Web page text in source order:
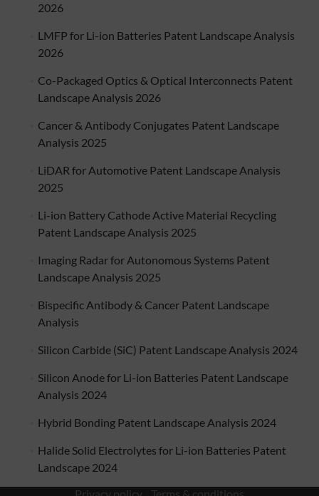
2026
LMFP for Li-ion Batteries Patent Landscape Analysis
2026
Co-Packaged Optics & Optical Interconnects Patent
Landscape Analysis 2026
Cancer & Antibody Conjugates Patent Landscape
Analysis 2025
LiDAR for Automotive Patent Landscape Analysis
2025
Li-ion Battery Cathode Active Material Recycling
Patent Landscape Analysis 2025
Imaging Radar for Autonomous Systems Patent
Landscape Analysis 2025
Bispecific Antibody & Cancer Patent Landscape
Analysis
Silicon Carbide (SiC) Patent Landscape Analysis 2024
Silicon Anode for Li-ion Batteries Patent Landscape
Analysis 2024
Hybrid Bonding Patent Landscape Analysis 2024
Halide Solid Electrolytes for Li-ion Batteries Patent
Landscape 2024